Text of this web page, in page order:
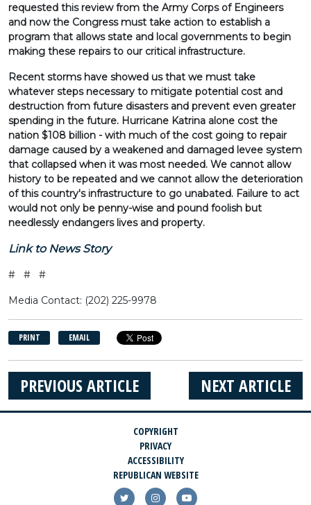
requested this review from the Army Corps of Engineers
and now the Congress must take action to establish a
program that allows state and local governments to begin
making these repairs to our critical infrastructure.
Recent storms have showed us that we must take
whatever steps necessary to mitigate potential cost and
destruction from future disasters and prevent even greater
spending in the future. Hurricane Katrina alone cost the
nation $108 billion - with much of the cost going to repair
damage caused by a weakened and damaged levee system
that collapsed when it was most needed. We cannot allow
history to be repeated and we cannot allow the deterioration
of this country's infrastructure to go unabated. Failure to act
would not only be penny-wise and pound foolish but
needlessly endangers lives and property.
Link to News Story
# # #
Media Contact: (202) 225-9978
PRINT EMAIL
NEXT ARTICLE
PREVIOUS ARTICLE
COPYRIGHT
PRIVACY
ACCESSIBILITY
REPUBLICAN WEBSITE